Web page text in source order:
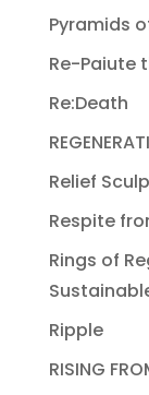
Pyramids
Re-Paiute
Re:Death
Relief
Respite
Rings of
Ripple
RISING